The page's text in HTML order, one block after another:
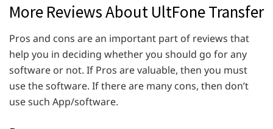
More Reviews About UltFone Transfer
Pros and cons are an important part of reviews that
help you in deciding whether you should go for any
software or not. If Pros are valuable, then you must
use the software. If there are many cons, then don’t
use such App/software.